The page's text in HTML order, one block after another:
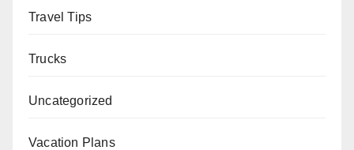
Travel Tips
Trucks
Uncategorized
Vacation Plans